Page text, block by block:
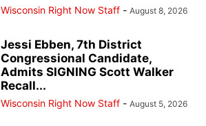
Wisconsin Right Now Staff - August 8, 2026
Jessi Ebben, 7th District
Congressional Candidate,
Admits SIGNING Scott Walker
Recall...
Wisconsin Right Now Staff - August 5, 2026